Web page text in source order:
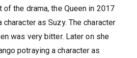
of the drama, the Queen in 2017
as Suzy. The character
was very bitter. Later on she
potraying a character as